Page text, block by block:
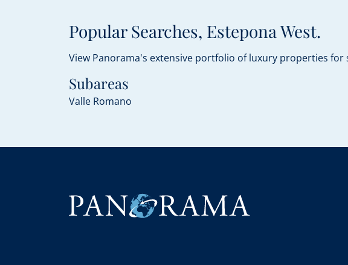
Popular Searches, Estepona West.
View Panorama's extensive portfolio of luxury properties
Subareas
Valle Romano